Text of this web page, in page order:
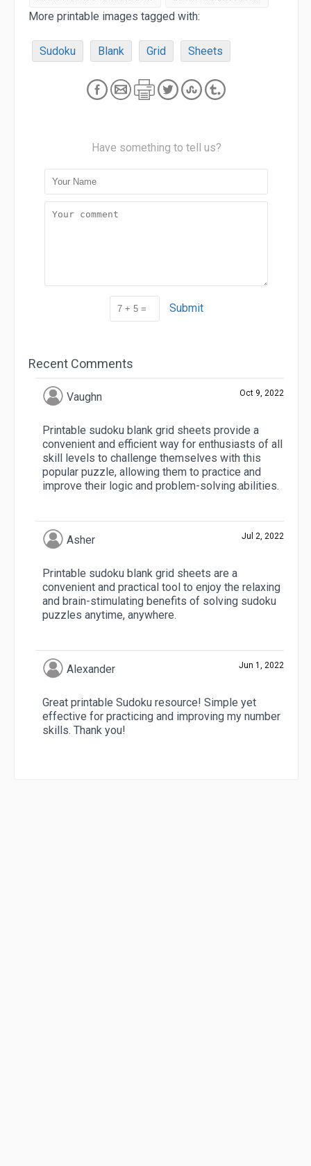
More printable images tagged with:
Sudoku Blank Grid Sheets
Have something to tell us?
Submit
Recent Comments
Vaughn Oct 9, 2022
Printable sudoku blank grid sheets provide a
convenient and efficient way for enthusiasts of all
skill levels to challenge themselves with this
popular puzzle, allowing them to practice and
improve their logic and problem-solving abilities.
Asher Jul 2, 2022
Printable sudoku blank grid sheets are a
convenient and practical tool to enjoy the relaxing
and brain-stimulating benefits of solving sudoku
puzzles anytime, anywhere.
Alexander Jun 1, 2022
Great printable Sudoku resource! Simple yet
effective for practicing and improving my number
skills. Thank you!